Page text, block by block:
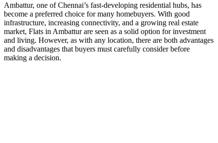
Ambattur, one of Chennai’s fast-developing residential hubs, has
become a preferred choice for many homebuyers. With good
infrastructure, increasing connectivity, and a growing real estate
market, Flats in Ambattur are seen as a solid option for investment
and living. However, as with any location, there are both advantages
and disadvantages that buyers must carefully consider before
making a decision.